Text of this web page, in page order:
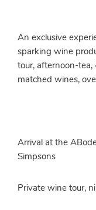
An exclusive
sparking wine
tour, afternoon-
matched wines,
Arrival at the
Simpsons
Private wine tour,